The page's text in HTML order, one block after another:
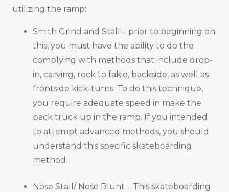
utilizing the ramp:
Smith Grind and Stall – prior to beginning on
this, you must have the ability to do the
complying with methods that include drop-
in, carving, rock to fakie, backside, as well as
frontside kick-turns. To do this technique,
you require adequate speed in make the
back truck up in the ramp. If you intended
to attempt advanced methods, you should
understand this specific skateboarding
method.
Nose Stall/ Nose Blunt – This skateboarding